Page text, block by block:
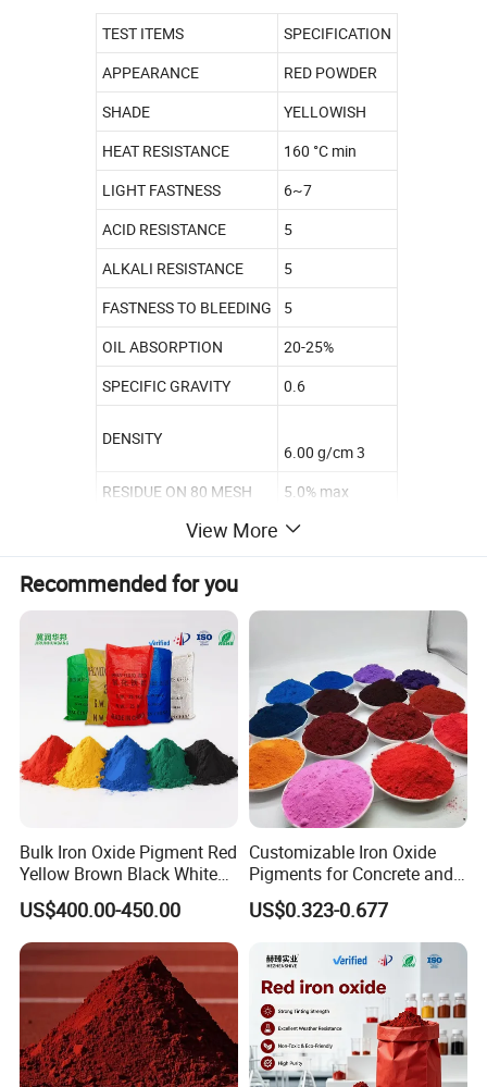
TEST ITEMS
SPECIFICATION
APPEARANCE
RED POWDER
SHADE
YELLOWISH
HEAT RESISTANCE
160 °C min
LIGHT FASTNESS
6~7
ACID RESISTANCE
5
ALKALI RESISTANCE
5
FASTNESS TO BLEEDING
5
OIL ABSORPTION
20-25%
SPECIFIC GRAVITY
0.6
DENSITY
6.00 g/cm 3
RESIDUE ON 80 MESH
5.0% max
WATER SOLUBLE
1.0% max
VOLATITE 105 °C
TINTING STRENGTH
100-105 %
View More
Recommended for you
Bulk Iron Oxide Pigment Red
Yellow Brown Black White
Blue Pigment
US$400.00-450.00
Customizable Iron Oxide
Pigments for Concrete and
Brick Colors
US$0.323-0.677